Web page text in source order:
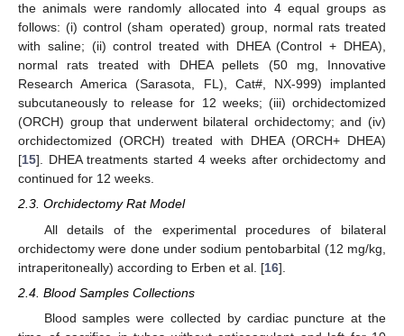
the animals were randomly allocated into 4 equal groups as
follows: (i) control (sham operated) group, normal rats treated
with saline; (ii) control treated with DHEA (Control + DHEA),
normal rats treated with DHEA pellets (50 mg, Innovative
Research America (Sarasota, FL), Cat#, NX-999) implanted
subcutaneously to release for 12 weeks; (iii) orchidectomized
(ORCH) group that underwent bilateral orchidectomy; and (iv)
orchidectomized (ORCH) treated with DHEA (ORCH+ DHEA)
[15]. DHEA treatments started 4 weeks after orchidectomy and
continued for 12 weeks.
2.3. Orchidectomy Rat Model
All details of the experimental procedures of bilateral
orchidectomy were done under sodium pentobarbital (12 mg/kg,
intraperitoneally) according to Erben et al. [16].
2.4. Blood Samples Collections
Blood samples were collected by cardiac puncture at the